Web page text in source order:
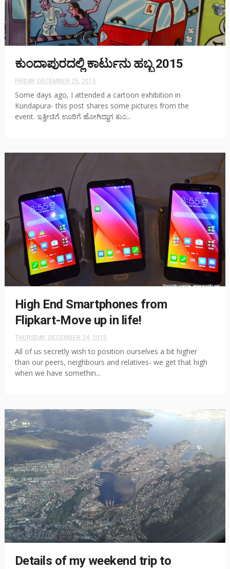
ಕುಂದಾಪುರದಲ್ಲಿ ಕಾರ್ಟುನು ಹಬ್ಬ 2015
FRIDAY, DECEMBER 25, 2015
Some days ago, I attended a cartoon exhibition in
Kundapura- this post shares some pictures from the
event. ಇತ್ತೀಚಿಗೆ ಊರಿಗೆ ಹೋಗಿದ್ದಾಗ ಕುಂ...
High End Smartphones from
Flipkart-Move up in life!
THURSDAY, DECEMBER 24, 2015
All of us secretly wish to position ourselves a bit higher
than our peers, neighbours and relatives- we get that high
when we have somethin...
Details of my weekend trip to